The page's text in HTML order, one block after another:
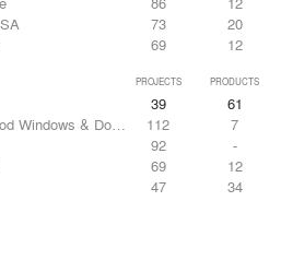
73
20
69 12
PROJECTS PRODUCTS
39
61
Windows & Doors
112
7
92
-
69
12
47 34